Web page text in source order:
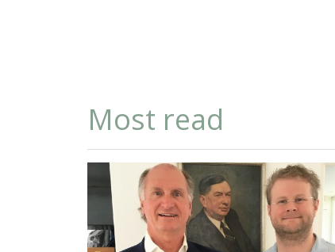
Most read